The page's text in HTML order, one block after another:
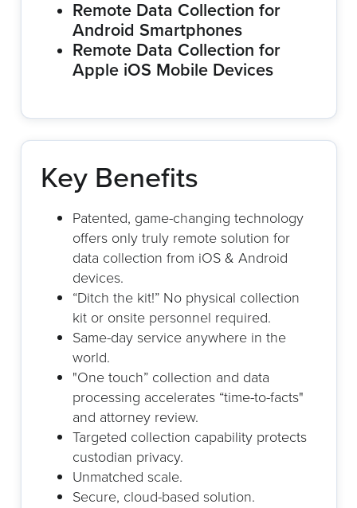
Remote Data Collection for
Android Smartphones
Remote Data Collection for
Apple iOS Mobile Devices
Key Benefits
Patented, game-changing technology
offers only truly remote solution for
data collection from iOS & Android
devices.
“Ditch the kit!” No physical collection
kit or onsite personnel required.
Same-day service anywhere in the
world.
"One touch” collection and data
processing accelerates “time-to-facts"
and attorney review.
Targeted collection capability protects
custodian privacy.
Unmatched scale.
Secure, cloud-based solution.